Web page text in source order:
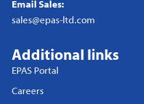
Email Sales:
sales@epas-ltd.com
Additional links
EPAS Portal
Careers